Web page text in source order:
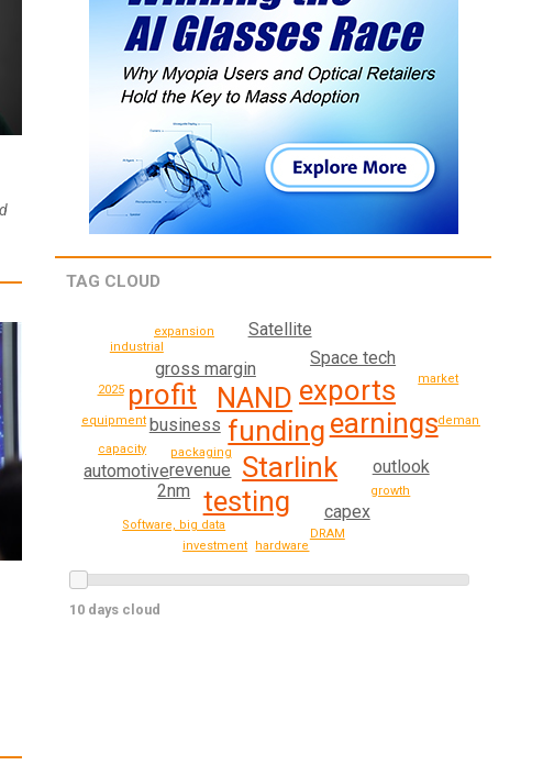
TAG CLOUD
funding
NAND
Starlink
exports
earnings
testing
profit
revenue
business
Space tech
gross margin
capex
2nm
automotive outlook
Satellite
growth
packaging
capacity
Software, big data
equipment
expansion
DRAM
investment
hardware
industrial
market
demand
2025
10 days cloud